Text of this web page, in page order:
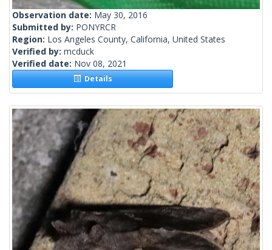
Observation date: May 30, 2016
Submitted by: PONYRCR
Region: Los Angeles County, California, United States
Verified by: mcduck
Verified date: Nov 08, 2021
Details